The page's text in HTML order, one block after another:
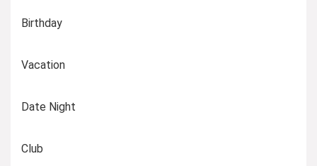
Birthday
Vacation
Date Night
Club